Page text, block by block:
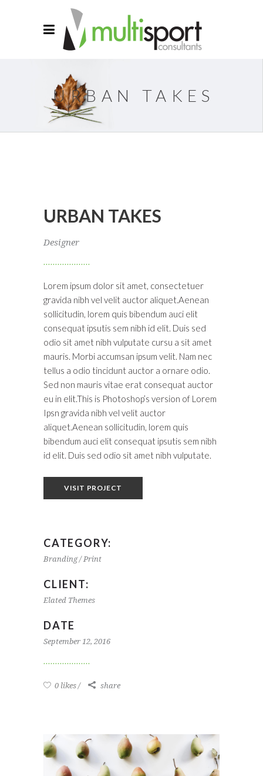
URBAN TAKES
URBAN TAKES
Designer
Lorem ipsum dolor sit amet, consectetuer
gravida nibh vel velit auctor aliquet.Aenean
sollicitudin, lorem quis bibendum auci elit
consequat ipsutis sem nibh id elit. Duis sed
odio sit amet nibh vulputate cursu a sit amet
mauris. Morbi accumsan ipsum velit. Nam nec
tellus a odio tincidunt auctor a ornare odio.
Sed non mauris vitae erat consequat auctor
eu in elit.This is Photoshop’s version of Lorem
Ipsn gravida nibh vel velit auctor
aliquet.Aenean sollicitudin, lorem quis
bibendum auci elit consequat ipsutis sem nibh
id elit. Duis sed odio sit amet nibh vulputate.
VISIT PROJECT
CATEGORY:
Branding / Print
CLIENT:
Elated Themes
DATE
September 12, 2016
0 likes share